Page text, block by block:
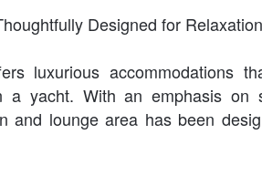
Designed for
luxurious accommodations
a yacht. With an emphasis on
and lounge area has been